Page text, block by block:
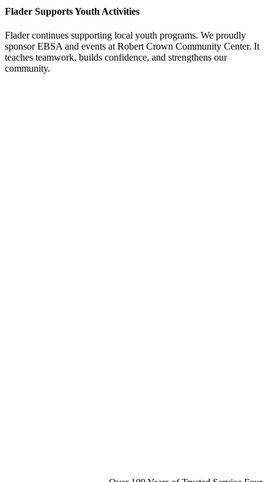
Flader Supports Youth Activities
Flader continues supporting local youth programs. We proudly
sponsor EBSA and events at Robert Crown Community Center. It
teaches teamwork, builds confidence, and strengthens our
community.